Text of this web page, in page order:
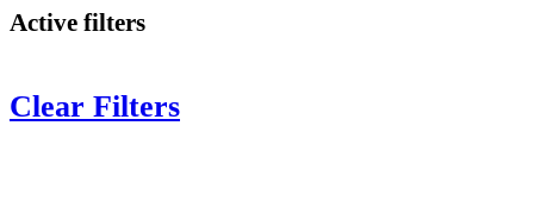
Active filters
Clear Filters